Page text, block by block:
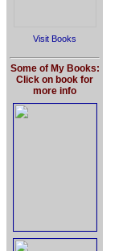
Visit Books
Some of My Books:
Click on book for
more info